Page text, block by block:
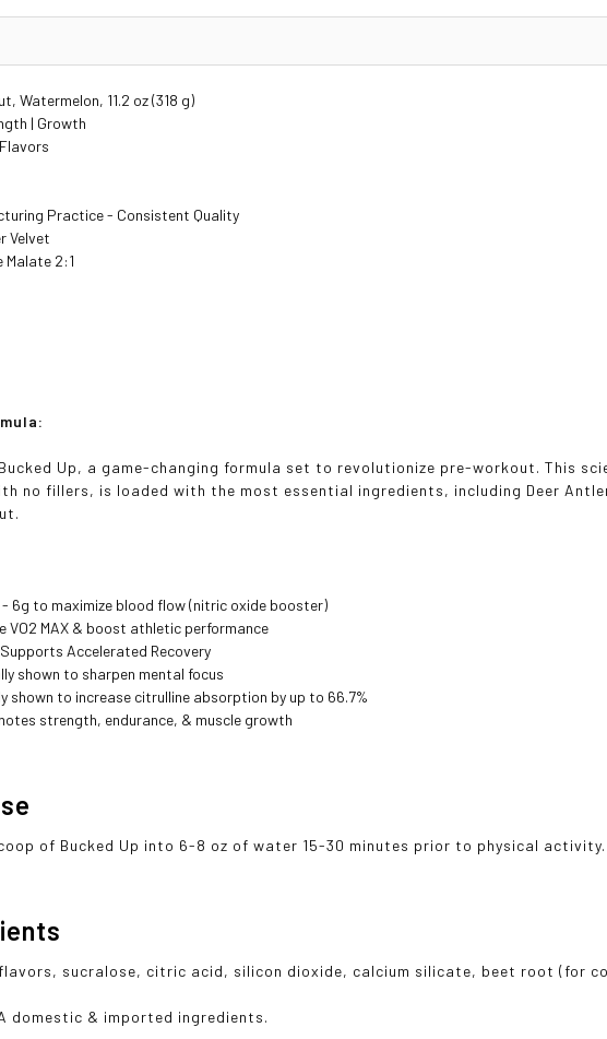
Watermelon, 11.2 oz (318 g)
| Growth
Practice - Consistent Quality
Velvet
Malate 2:1
Up, a game-changing formula set to revolutionize pre-workout. This
no fillers, is loaded with the most essential ingredients, including Deer
- 6g to maximize blood flow (nitric oxide booster)
VO2 MAX & boost athletic performance
Accelerated Recovery
shown to sharpen mental focus
shown to increase citrulline absorption by up to 66.7%
strength, endurance, & muscle growth
of Bucked Up into 6-8 oz of water 15-30 minutes prior to physical activity.
sucralose, citric acid, silicon dioxide, calcium silicate, beet root (for
domestic & imported ingredients.